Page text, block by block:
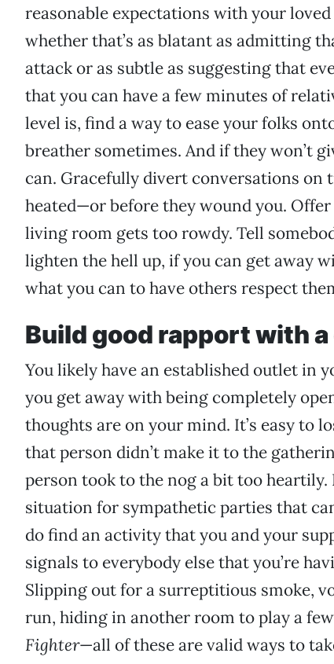
reasonable expectations with your loved
whether that’s as blatant as admitting
attack or as subtle as suggesting that
that you can have a few minutes of
level is, find a way to ease your folks
breather sometimes. And if they won’t
can. Gracefully divert conversations on
heated—or before they wound you.
living room gets too rowdy. Tell
lighten the hell up, if you can get away
what you can to have others respect
Build good rapport with
You likely have an established outlet in
you get away with being completely
thoughts are on your mind. It’s easy to
that person didn’t make it to the
person took to the nog a bit too heartily.
situation for sympathetic parties that
do find an activity that you and your
signals to everybody else that you’re
Slipping out for a surreptitious smoke,
run, hiding in another room to play a
Fighter—all of these are valid ways to